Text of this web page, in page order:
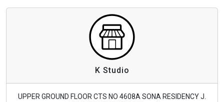
K Studio
UPPER GROUND FLOOR CTS NO 4608A SONA RESIDENCY J.